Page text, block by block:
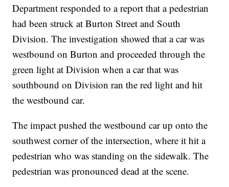
Department responded to a report that a pedestrian
had been struck at Burton Street and South
Division. The investigation showed that a car was
westbound on Burton and proceeded through the
green light at Division when a car that was
southbound on Division ran the red light and hit
the westbound car.
The impact pushed the westbound car up onto the
southwest corner of the intersection, where it hit a
pedestrian who was standing on the sidewalk. The
pedestrian was pronounced dead at the scene.